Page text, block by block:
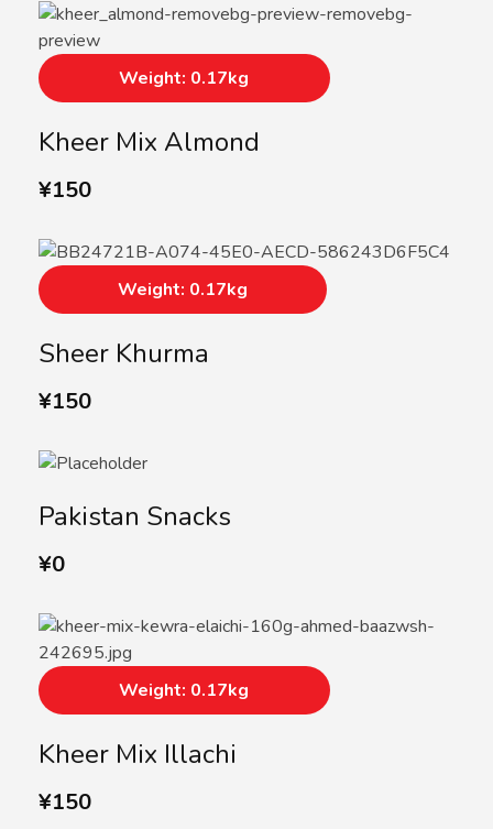
Kheer Mix Almond
¥150
Weight: 0.17kg
Sheer Khurma
¥150
Weight: 0.17kg
Pakistan Snacks
¥0
Kheer Mix Illachi
¥150
Weight: 0.17kg